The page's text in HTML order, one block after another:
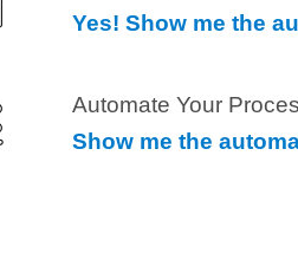
Yes! Show me the
Automate Your
Show me the